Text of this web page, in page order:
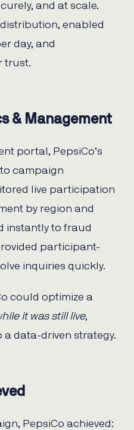
and at scale.
enabled
day, and
trust.
& Management
portal, PepsiCo’s
campaign
live participation
by region and
instantly to fraud
participant-
inquiries quickly.
could optimize a
it was still live,
data-driven strategy.
PepsiCo achieved: